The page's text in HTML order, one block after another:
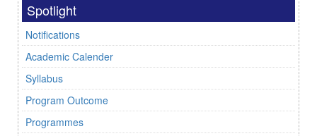
Spotlight
Notifications
Academic Calender
Syllabus
Program Outcome
Programmes